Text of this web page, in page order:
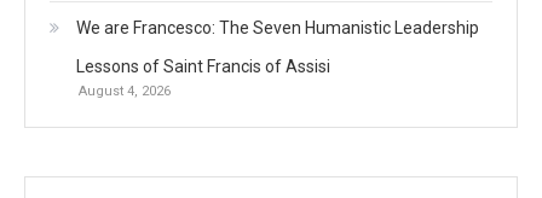
We are Francesco: The Seven Humanistic Leadership
Lessons of Saint Francis of Assisi
August 4, 2026